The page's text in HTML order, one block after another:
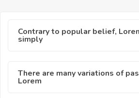
Contrary to popular belief,
simply
There are many variations of
Lorem